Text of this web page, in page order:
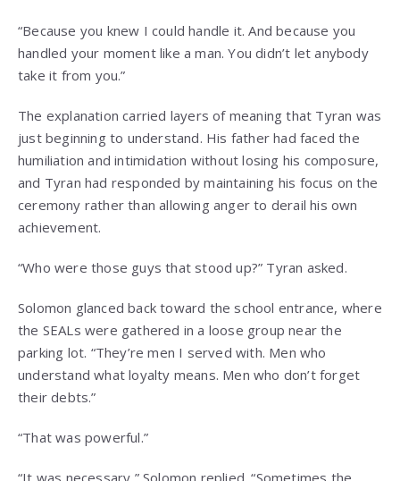
“Because you knew I could handle it. And because you
handled your moment like a man. You didn’t let anybody
take it from you.”
The explanation carried layers of meaning that Tyran was
just beginning to understand. His father had faced the
humiliation and intimidation without losing his composure,
and Tyran had responded by maintaining his focus on the
ceremony rather than allowing anger to derail his own
achievement.
“Who were those guys that stood up?” Tyran asked.
Solomon glanced back toward the school entrance, where
the SEALs were gathered in a loose group near the
parking lot. “They’re men I served with. Men who
understand what loyalty means. Men who don’t forget
their debts.”
“That was powerful.”
“It was necessary,” Solomon replied. “Sometimes the